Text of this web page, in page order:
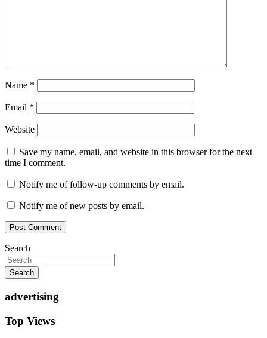
Name *
Email *
Website
Save my name, email, and website in this browser for the next
time I comment.
Notify me of follow-up comments by email.
Notify me of new posts by email.
Search
Search
advertising
Top Views